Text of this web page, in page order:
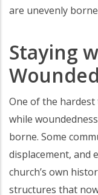
are unevenly
Staying
One of the
while
borne. Some
displacement, and
church’s own
structures that